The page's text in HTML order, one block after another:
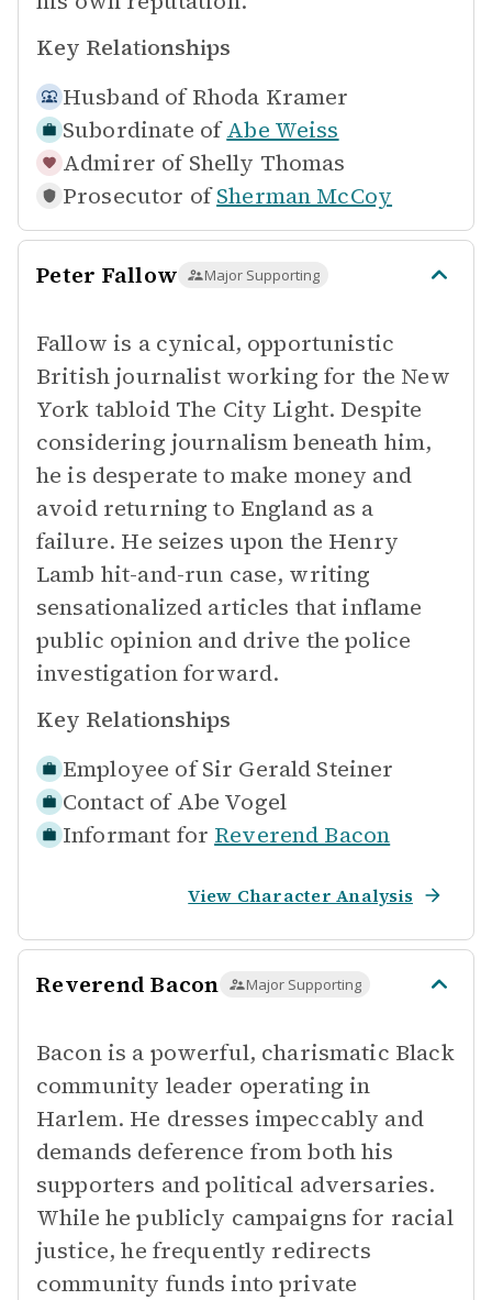
Key Relationships
Husband of Rhoda Kramer
Subordinate of Abe Weiss
Admirer of Shelly Thomas
Prosecutor of Sherman McCoy
Peter Fallow Major Supporting
Fallow is a cynical, opportunistic
British journalist working for the New
York tabloid The City Light. Despite
considering journalism beneath him,
he is desperate to make money and
avoid returning to England as a
failure. He seizes upon the Henry
Lamb hit-and-run case, writing
sensationalized articles that inflame
public opinion and drive the police
investigation forward.
Key Relationships
Employee of Sir Gerald Steiner
Contact of Abe Vogel
Informant for Reverend Bacon
View Character Analysis
Reverend Bacon Major Supporting
Bacon is a powerful, charismatic Black
community leader operating in
Harlem. He dresses impeccably and
demands deference from both his
supporters and political adversaries.
While he publicly campaigns for racial
justice, he frequently redirects
community funds into private